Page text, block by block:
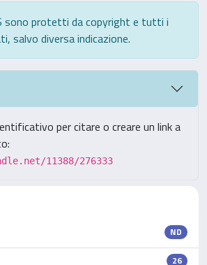
sono protetti da copyright e tutti i
salvo diversa indicazione.
per citare o creare un link a
11388/276333
ND
26